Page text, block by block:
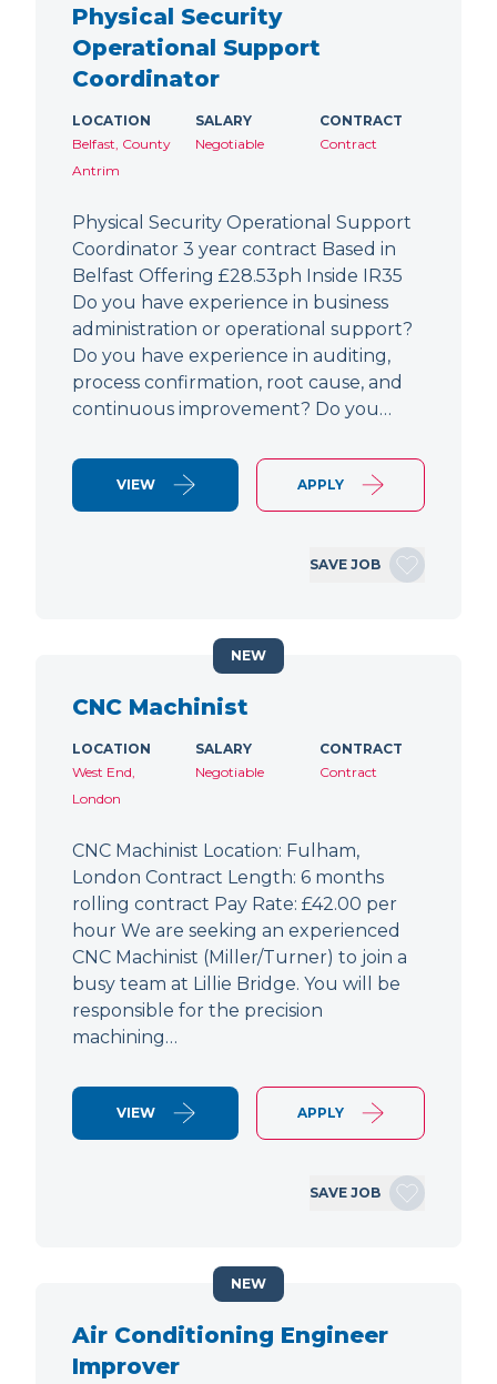
Physical Security
Operational Support
Coordinator
LOCATION
Belfast, County
Antrim
SALARY
Negotiable
CONTRACT
Contract
Physical Security Operational Support
Coordinator 3 year contract Based in
Belfast Offering £28.53ph Inside IR35
Do you have experience in business
administration or operational support?
Do you have experience in auditing,
process confirmation, root cause, and
continuous improvement? Do you…
VIEW APPLY
SAVE JOB
CNC Machinist
LOCATION
West End,
London
SALARY
Negotiable
CONTRACT
Contract
CNC Machinist Location: Fulham,
London Contract Length: 6 months
rolling contract Pay Rate: £42.00 per
hour We are seeking an experienced
CNC Machinist (Miller/Turner) to join a
busy team at Lillie Bridge. You will be
responsible for the precision
machining…
VIEW APPLY
SAVE JOB
NEW
Air Conditioning Engineer
Improver
NEW